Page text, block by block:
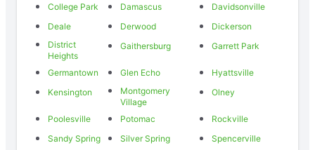
College Park
Damascus
Davidsonville
Deale
Derwood
Dickerson
District
Heights
Gaithersburg Garrett Park
Germantown Glen Echo
Hyattsville
Kensington
Montgomery
Village
Olney
Poolesville Potomac
Rockville
Sandy Spring
Silver Spring
Spencerville